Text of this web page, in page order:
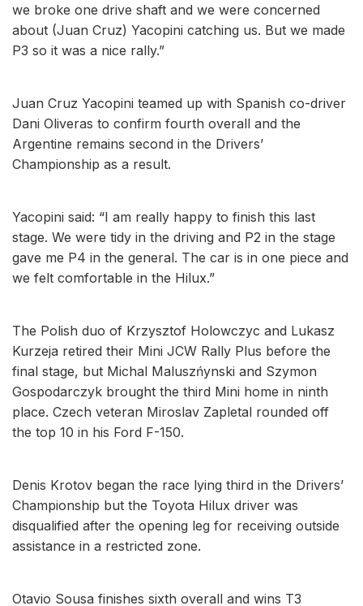
we broke one drive shaft and we were concerned
about (Juan Cruz) Yacopini catching us. But we made
P3 so it was a nice rally.”
Juan Cruz Yacopini teamed up with Spanish co-driver
Dani Oliveras to confirm fourth overall and the
Argentine remains second in the Drivers’
Championship as a result.
Yacopini said: “I am really happy to finish this last
stage. We were tidy in the driving and P2 in the stage
gave me P4 in the general. The car is in one piece and
we felt comfortable in the Hilux.”
The Polish duo of Krzysztof Holowczyc and Lukasz
Kurzeja retired their Mini JCW Rally Plus before the
final stage, but Michal Maluszńynski and Szymon
Gospodarczyk brought the third Mini home in ninth
place. Czech veteran Miroslav Zapletal rounded off
the top 10 in his Ford F-150.
Denis Krotov began the race lying third in the Drivers’
Championship but the Toyota Hilux driver was
disqualified after the opening leg for receiving outside
assistance in a restricted zone.
Otavio Sousa finishes sixth overall and wins T3